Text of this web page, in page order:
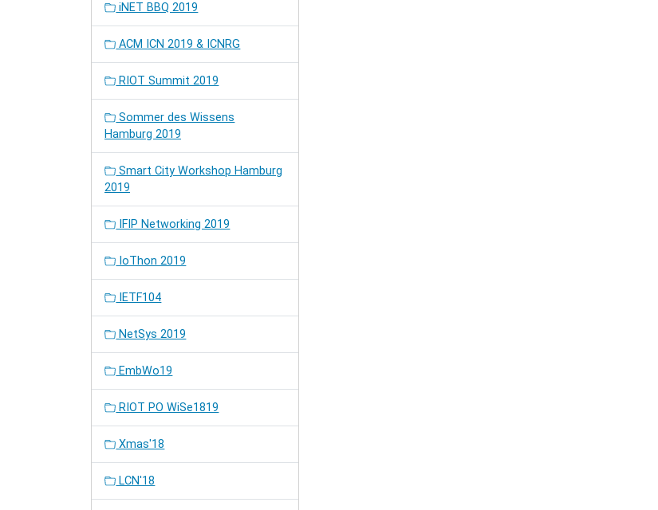
iNET BBQ 2019
ACM ICN 2019 & ICNRG
RIOT Summit 2019
Sommer des Wissens
Hamburg 2019
Smart City Workshop Hamburg
2019
IFIP Networking 2019
IoThon 2019
IETF104
NetSys 2019
EmbWo19
RIOT PO WiSe1819
Xmas'18
LCN'18